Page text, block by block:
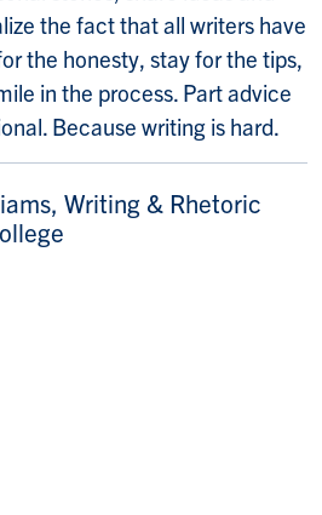
the fact that all writers have
the honesty, stay for the tips,
in the process. Part advice
Because writing is hard.
Writing & Rhetoric